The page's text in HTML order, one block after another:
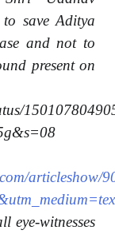
save Aditya
and not to
present on
articleshow/
eye-witnesses